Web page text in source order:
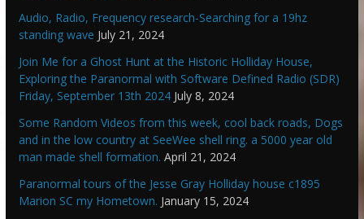
Audio, Radio, Frequency research-Searching for a 19hz
standing wave July 21, 2024
Join Me for a Ghost Hunt at the Historic Holliday House,
Exploring the Paranormal with Software Defined Radio (SDR)
Friday, September 13th 2024 July 8, 2024
Some Random Videos from this week, cool back roads, Dogs
and in the low country at SeeWee shell ring. a 5000 year old
man made shell formation. April 21, 2024
Paranormal tours of the Jesse Gray Holliday house c1895
Marion SC my Hometown. January 15, 2024